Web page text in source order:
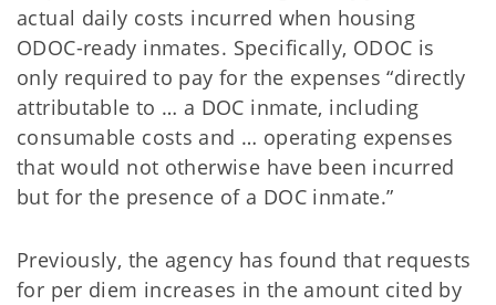
actual daily costs incurred when housing
ODOC-ready inmates. Specifically, ODOC is
only required to pay for the expenses “directly
attributable to … a DOC inmate, including
consumable costs and … operating expenses
that would not otherwise have been incurred
but for the presence of a DOC inmate.”
Previously, the agency has found that requests
for per diem increases in the amount cited by